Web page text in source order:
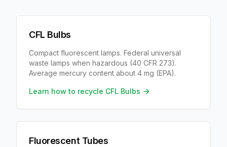
CFL Bulbs
Compact fluorescent lamps. Federal universal
waste lamps when hazardous (40 CFR 273).
Average mercury content about 4 mg (EPA).
Learn how to recycle CFL Bulbs
Fluorescent Tubes